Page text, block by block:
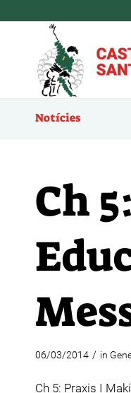
Notícies
Ch
06/03/2014 / in
Ch 5: Praxis I